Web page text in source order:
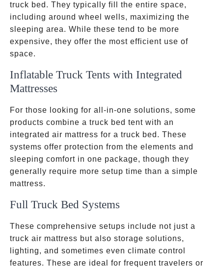
truck bed. They typically fill the entire space,
including around wheel wells, maximizing the
sleeping area. While these tend to be more
expensive, they offer the most efficient use of
space.
Inflatable Truck Tents with Integrated
Mattresses
For those looking for all-in-one solutions, some
products combine a truck bed tent with an
integrated air mattress for a truck bed. These
systems offer protection from the elements and
sleeping comfort in one package, though they
generally require more setup time than a simple
mattress.
Full Truck Bed Systems
These comprehensive setups include not just a
truck air mattress but also storage solutions,
lighting, and sometimes even climate control
features. These are ideal for frequent travelers or